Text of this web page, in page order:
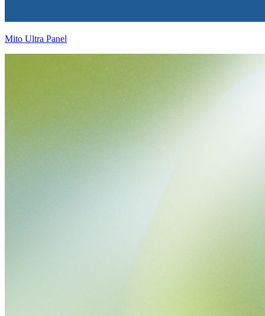
Mito Ultra Panel